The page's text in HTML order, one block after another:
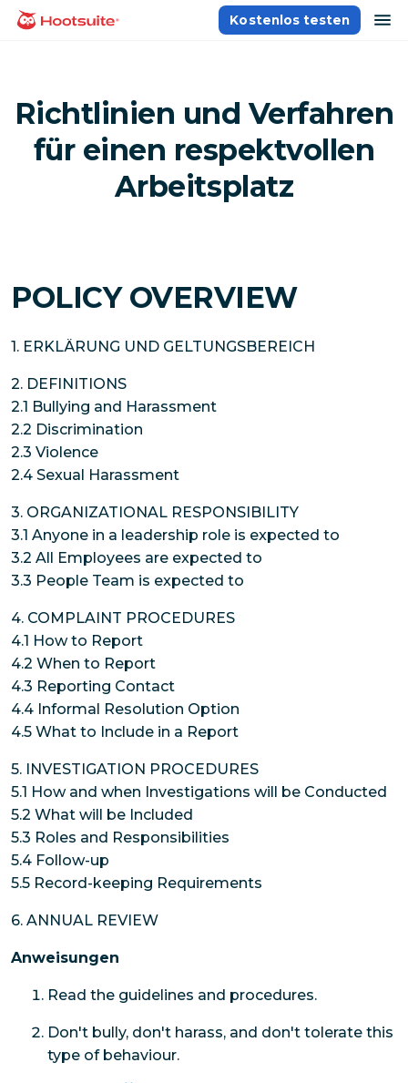
Direkt
zumHomepage
Kostenlos testen
Richtlinien und Verfahren
für einen respektvollen
Arbeitsplatz
POLICY OVERVIEW
1. ERKLÄRUNG UND GELTUNGSBEREICH
2. DEFINITIONS
2.1 Bullying and Harassment
2.2 Discrimination
2.3 Violence
2.4 Sexual Harassment
3. ORGANIZATIONAL RESPONSIBILITY
3.1 Anyone in a leadership role is expected to
3.2 All Employees are expected to
3.3 People Team is expected to
4. COMPLAINT PROCEDURES
4.1 How to Report
4.2 When to Report
4.3 Reporting Contact
4.4 Informal Resolution Option
4.5 What to Include in a Report
5. INVESTIGATION PROCEDURES
5.1 How and when Investigations will be Conducted
5.2 What will be Included
5.3 Roles and Responsibilities
5.4 Follow-up
5.5 Record-keeping Requirements
6. ANNUAL REVIEW
Anweisungen
Read the guidelines and procedures.
Don't bully, don't harass, and don't tolerate this
type of behaviour.